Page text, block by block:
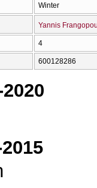
Winter
Yannis
4
600128286